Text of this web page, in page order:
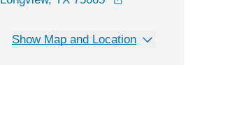
Show Map and Location